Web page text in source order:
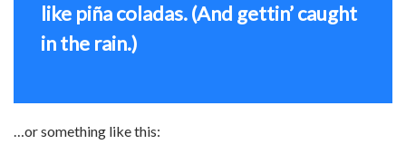
like piña coladas. (And gettin’ caught
in the rain.)
…or something like this: